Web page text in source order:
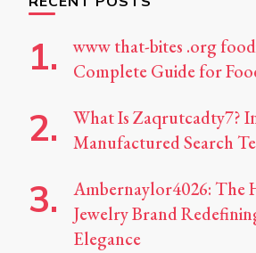
www that-bites .org
Complete Guide for
What Is Zaqrutcadty7?
Manufactured Search
Ambernaylor4026: The
Jewelry Brand
Elegance